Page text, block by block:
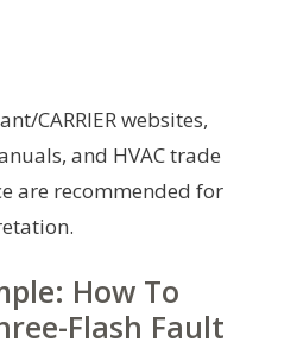
CARRIER websites,
and HVAC trade
are recommended for
How To
Flash Fault